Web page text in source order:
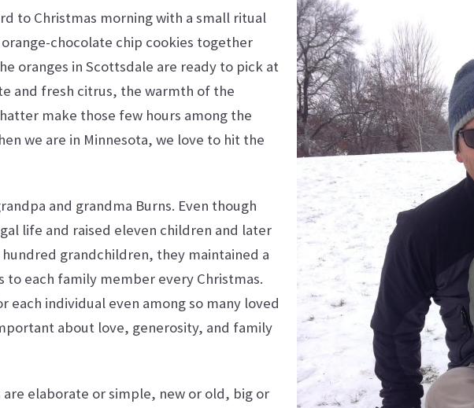
to Christmas morning with a small ritual
chocolate chip cookies together
oranges in Scottsdale are ready to pick at
and fresh citrus, the warmth of the
make those few hours among the
we are in Minnesota, we love to hit the
and grandma Burns. Even though
life and raised eleven children and later
grandchildren, they maintained a
each family member every Christmas.
each individual even among so many loved
about love, generosity, and family
elaborate or simple, new or old, big or